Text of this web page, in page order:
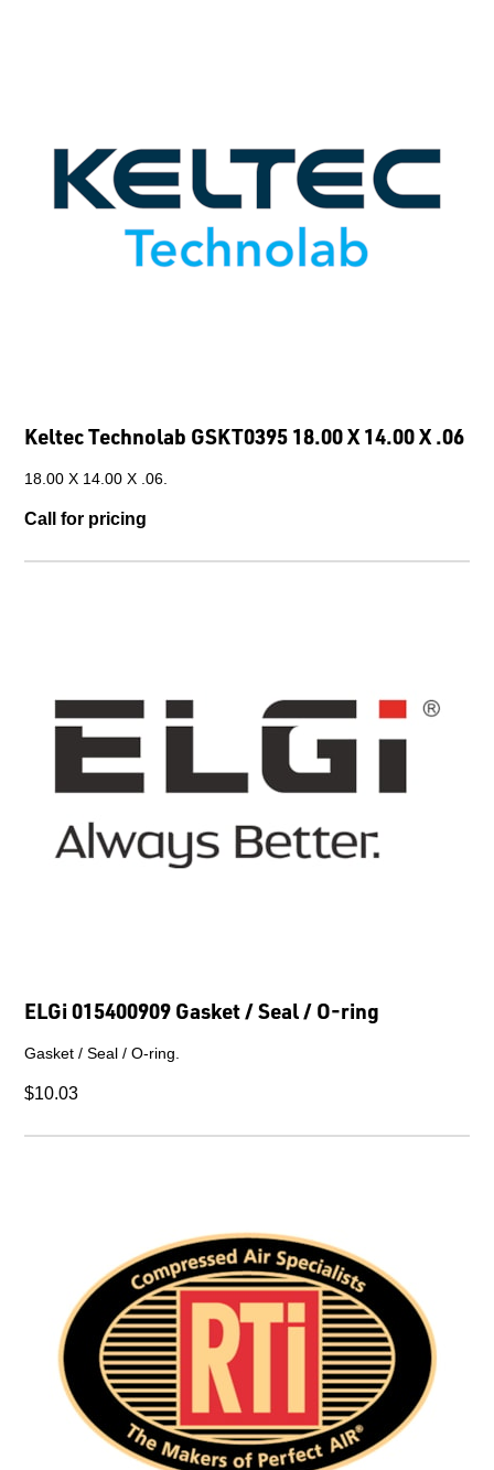
Keltec Technolab GSKT0395 18.00 X 14.00 X .06
18.00 X 14.00 X .06.
Call for pricing
ELGi 015400909 Gasket / Seal / O-ring
Gasket / Seal / O-ring.
$10.03